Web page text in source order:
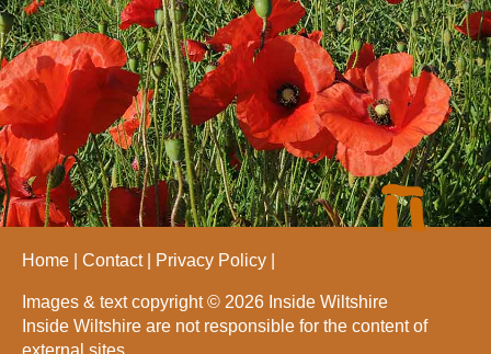
Home Contact Privacy Policy
Images & text copyright © 2026 Inside Wiltshire
Inside Wiltshire are not responsible for the content of